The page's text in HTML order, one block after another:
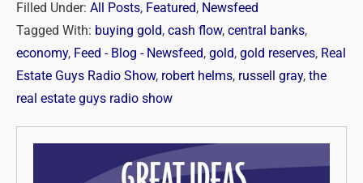
Filled Under: All Posts, Featured, Newsfeed
Tagged With: buying gold, cash flow, central banks,
economy, Feed - Blog - Newsfeed, gold, gold reserves, Real
Estate Guys Radio Show, robert helms, russell gray, the
real estate guys radio show